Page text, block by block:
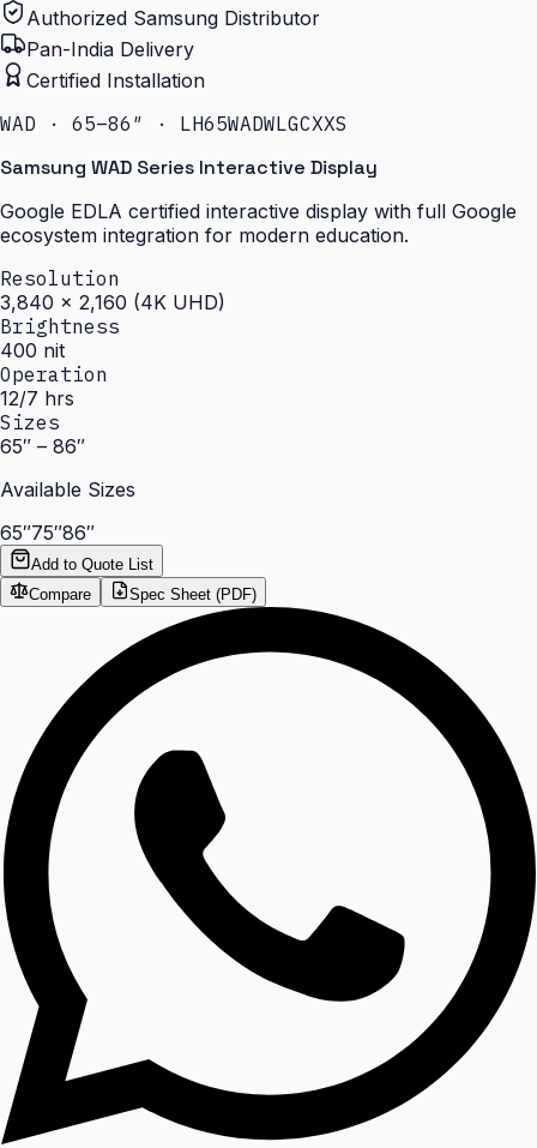
Authorized Samsung Distributor
Pan-India Delivery
Certified Installation
WAD · 65–86″ · LH65WADWLGCXXS
Samsung WAD Series Interactive Display
Google EDLA certified interactive display with full Google
ecosystem integration for modern education.
Resolution
3,840 × 2,160 (4K UHD)
Brightness
400 nit
Operation
12/7 hrs
Sizes
65″ – 86″
Available Sizes
65″75″86″
Add to Quote List
Compare
Spec Sheet (PDF)